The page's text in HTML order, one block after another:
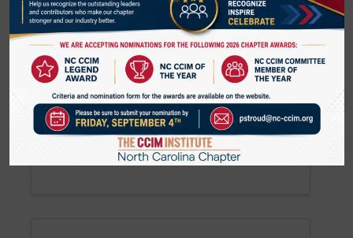
Jeffrey Deal
Broker
Massey Commercial Real Estate
(336) 380-0800